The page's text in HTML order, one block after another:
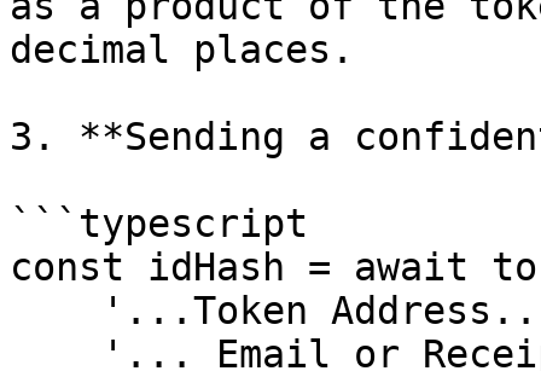
decimal places.
3. **Sending a
```typescript
const idHash = await